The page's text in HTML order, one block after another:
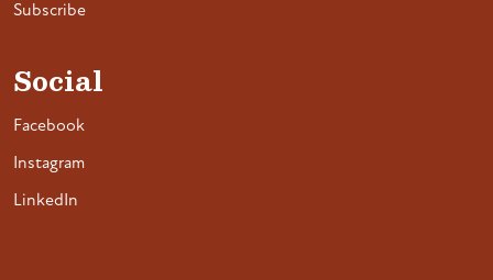
Subscribe
Social
Facebook
Instagram
LinkedIn